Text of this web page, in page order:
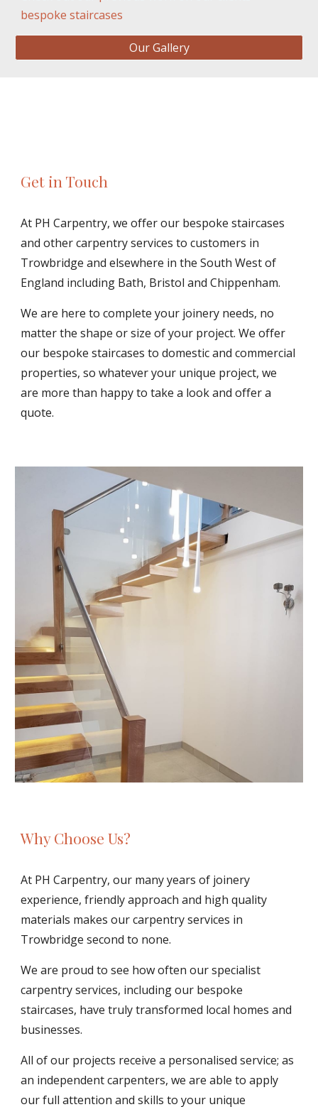
bespoke staircases
Our Gallery
Get in Touch
At PH Carpentry, we offer our bespoke staircases
and other carpentry services to customers in
Trowbridge and elsewhere in the South West of
England including Bath, Bristol and Chippenham.
We are here to complete your joinery needs, no
matter the shape or size of your project. We offer
our bespoke staircases to domestic and commercial
properties, so whatever your unique project, we
are more than happy to take a look and offer a
quote.
Why Choose Us?
At PH Carpentry, our many years of joinery
experience, friendly approach and high quality
materials makes our carpentry services in
Trowbridge second to none.
We are proud to see how often our specialist
carpentry services, including our bespoke
staircases, have truly transformed local homes and
businesses.
All of our projects receive a personalised service; as
an independent carpenters, we are able to apply
our full attention and skills to your unique